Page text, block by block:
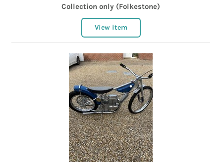
Collection only (Folkestone)
View item